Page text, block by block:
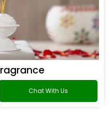
Chat With Us